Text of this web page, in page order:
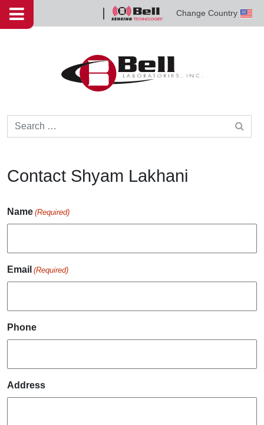
Skip to content
Bell
Sensing
Change Country
Search for:
Contact Shyam Lakhani
Name (Required)
Email (Required)
Phone
Address